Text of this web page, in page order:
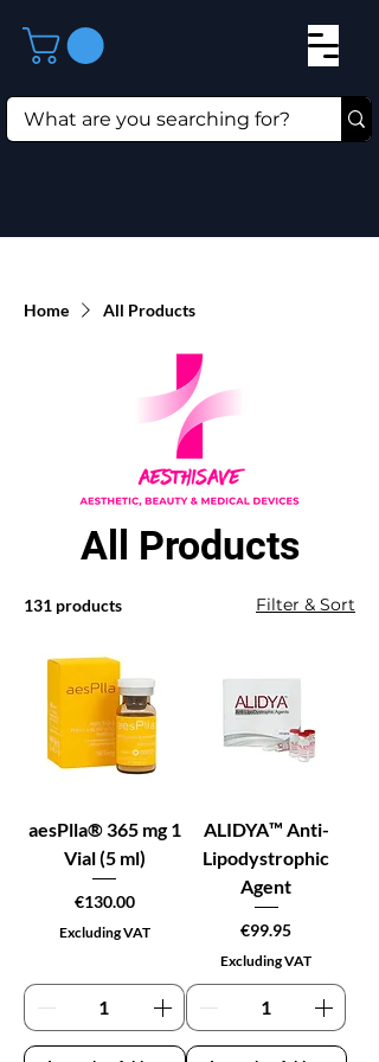
Home All Products
All Products
131 products Filter & Sort
aesPlla® 365 mg 1
Vial (5 ml)
Price
€130.00
Excluding VAT
ALIDYA™ Anti-
Lipodystrophic
Agent
Price
€99.95
Excluding VAT